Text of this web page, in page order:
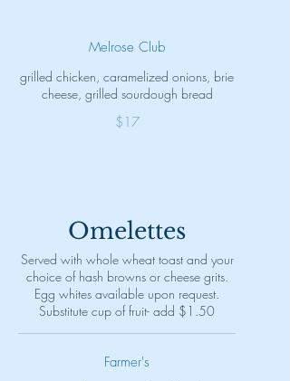
Melrose Club
grilled chicken, caramelized onions, brie
cheese, grilled sourdough bread
$17
Omelettes
Served with whole wheat toast and your
choice of hash browns or cheese grits.
Egg whites available upon request.
Substitute cup of fruit- add $1.50
Farmer's